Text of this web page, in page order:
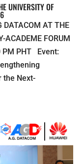
UNIVERSITY OF
AT THE
ACADEME FORUM
PM PHT Event:
the Next-